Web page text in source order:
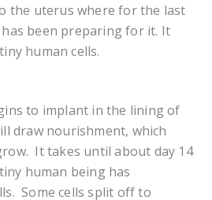
the uterus where for the last
been preparing for it. It
human cells.
to implant in the lining of
draw nourishment, which
It takes until about day 14
human being has
Some cells split off to